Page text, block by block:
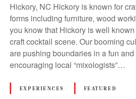
Hickory, NC Hickory is known for
forms including furniture, wood
you know that Hickory is well
craft cocktail scene. Our booming
are pushing boundaries in a fun
encouraging local “mixologists”…
EXPERIENCES FEATURED